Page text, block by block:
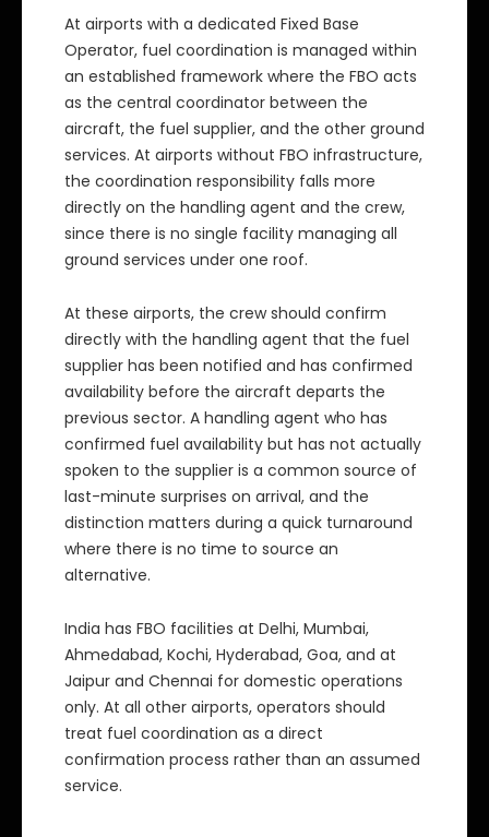
At airports with a dedicated Fixed Base
Operator, fuel coordination is managed within
an established framework where the FBO acts
as the central coordinator between the
aircraft, the fuel supplier, and the other ground
services. At airports without FBO infrastructure,
the coordination responsibility falls more
directly on the handling agent and the crew,
since there is no single facility managing all
ground services under one roof.
At these airports, the crew should confirm
directly with the handling agent that the fuel
supplier has been notified and has confirmed
availability before the aircraft departs the
previous sector. A handling agent who has
confirmed fuel availability but has not actually
spoken to the supplier is a common source of
last-minute surprises on arrival, and the
distinction matters during a quick turnaround
where there is no time to source an
alternative.
India has FBO facilities at Delhi, Mumbai,
Ahmedabad, Kochi, Hyderabad, Goa, and at
Jaipur and Chennai for domestic operations
only. At all other airports, operators should
treat fuel coordination as a direct
confirmation process rather than an assumed
service.